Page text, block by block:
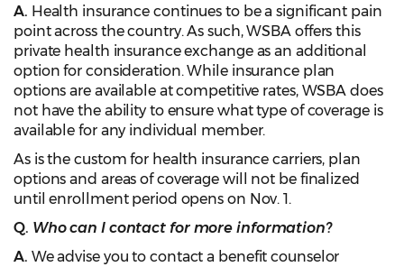
A. Health insurance continues to be a significant pain
point across the country. As such, WSBA offers this
private health insurance exchange as an additional
option for consideration. While insurance plan
options are available at competitive rates, WSBA does
not have the ability to ensure what type of coverage is
available for any individual member.
As is the custom for health insurance carriers, plan
options and areas of coverage will not be finalized
until enrollment period opens on Nov. 1.
Q. Who can I contact for more information?
A. We advise you to contact a benefit counselor